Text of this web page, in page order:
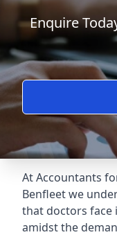
Enquire
At Accountants
Benfleet we
that doctors face
amidst the